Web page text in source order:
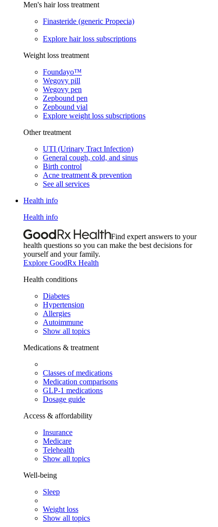
Men's hair loss treatment
Finasteride (generic Propecia)
Explore hair loss subscriptions
Weight loss treatment
Foundayo™
Wegovy pill
Wegovy pen
Zepbound pen
Zepbound vial
Explore weight loss subscriptions
Other treatment
UTI (Urinary Tract Infection)
General cough, cold, and sinus
Birth control
Acne treatment & prevention
See all services
Health info
Health info
Find expert answers to your
health questions so you can make the best decisions for
yourself and your family.
Explore GoodRx Health
Health conditions
Diabetes
Hypertension
Allergies
Autoimmune
Show all topics
Medications & treatment
Classes of medications
Medication comparisons
GLP-1 medications
Dosage guide
Access & affordability
Insurance
Medicare
Telehealth
Show all topics
Well-being
Sleep
Weight loss
Show all topics